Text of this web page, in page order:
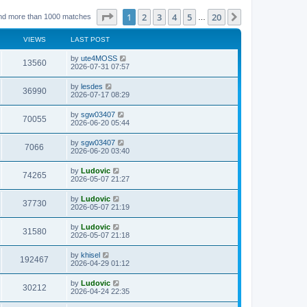
more than 1000 matches Page of 20
1 2 3 4 5 20
VIEWS LAST POST
13560V
i
w
s
L
a
t
p
o
s
t
by ute4MOSS
2026-07-31 07:57
36990V
i
s
L
a
t
p
o
s
t
by lesdes
2026-07-17 08:29
70055V
i
w
s
L
a
t
p
o
s
t
by sgw03407
2026-06-20 05:44
7066
i
w
s
L
a
t
p
o
s
t
by sgw03407
2026-06-20 03:40
74265V
i
w
s
L
a
t
p
o
s
t
by Ludovic
2026-05-07 21:27
37730V
i
w
s
L
a
t
p
o
s
t
by Ludovic
2026-05-07 21:19
31580V
i
w
s
L
a
t
p
o
s
t
by Ludovic
2026-05-07 21:18
192467
i
L
a
t
p
o
s
by khisel
2026-04-29 01:12
30212V
i
L
a
by Ludovic
2026-04-24 22:35